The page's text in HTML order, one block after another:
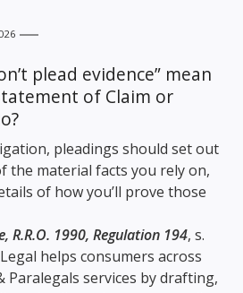
plead evidence” mean
of Claim or
pleadings should set out
the material facts you rely on,
of how you’ll prove those
R.R.O. 1990, Regulation 194, s.
helps consumers across
Paralegals services by drafting,